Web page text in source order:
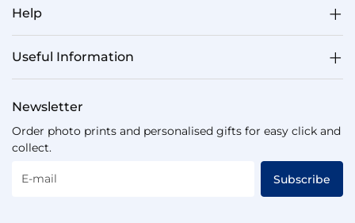
Help
Useful Information
Newsletter
Order photo prints and personalised gifts for easy click and
collect.
E-mail Subscribe